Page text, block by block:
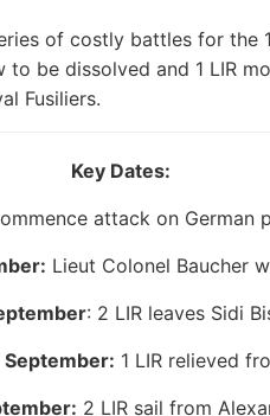
of costly battles for the
be dissolved and 1 LIR
Fusiliers.
Key Dates:
attack on German
Lieut Colonel Baucher
: 2 LIR leaves Sidi
September: 1 LIR relieved
2 LIR sail from